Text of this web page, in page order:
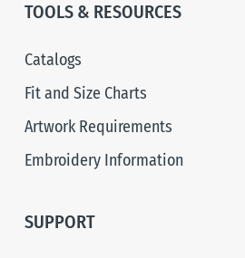
TOOLS & RESOURCES
Catalogs
Fit and Size Charts
Artwork Requirements
Embroidery Information
SUPPORT